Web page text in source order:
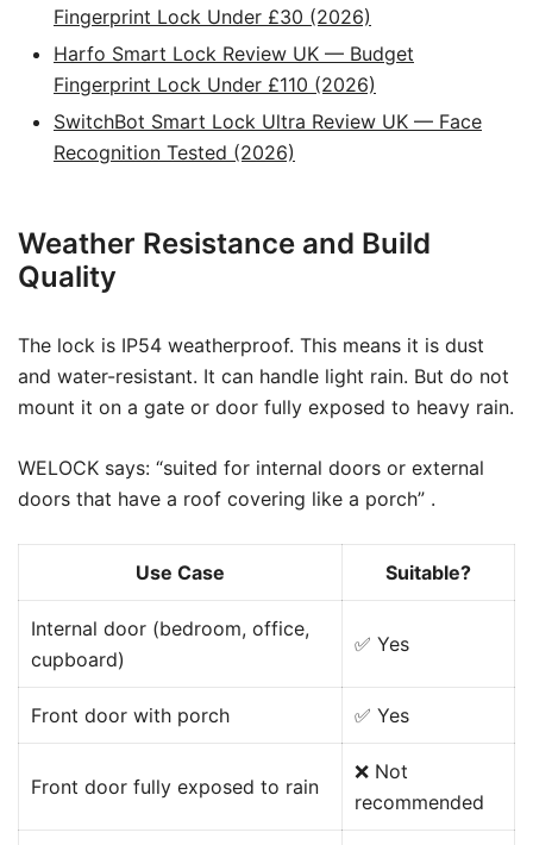
Fingerprint Lock Under £30 (2026)
Harfo Smart Lock Review UK — Budget
Fingerprint Lock Under £110 (2026)
SwitchBot Smart Lock Ultra Review UK — Face
Recognition Tested (2026)
Weather Resistance and Build
Quality
The lock is IP54 weatherproof. This means it is dust
and water-resistant. It can handle light rain. But do not
mount it on a gate or door fully exposed to heavy rain.
WELOCK says: “suited for internal doors or external
doors that have a roof covering like a porch” .
Use Case Suitable?
Internal door (bedroom, office,
cupboard)
✅ Yes
Front door with porch ✅ Yes
Front door fully exposed to rain
❌ Not
recommended